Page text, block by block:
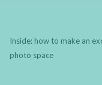
Inside: how to make an
photo space